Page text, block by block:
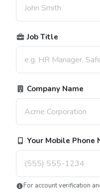
Job Title
Company Name
Your Mobile Phone
For account verification